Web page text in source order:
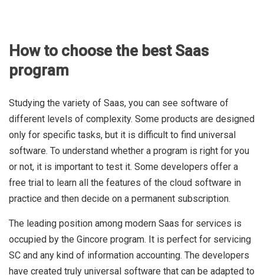
How to choose the best Saas
program
Studying the variety of Saas, you can see software of
different levels of complexity. Some products are designed
only for specific tasks, but it is difficult to find universal
software. To understand whether a program is right for you
or not, it is important to test it. Some developers offer a
free trial to learn all the features of the cloud software in
practice and then decide on a permanent subscription.
The leading position among modern Saas for services is
occupied by the Gincore program. It is perfect for servicing
SC and any kind of information accounting. The developers
have created truly universal software that can be adapted to